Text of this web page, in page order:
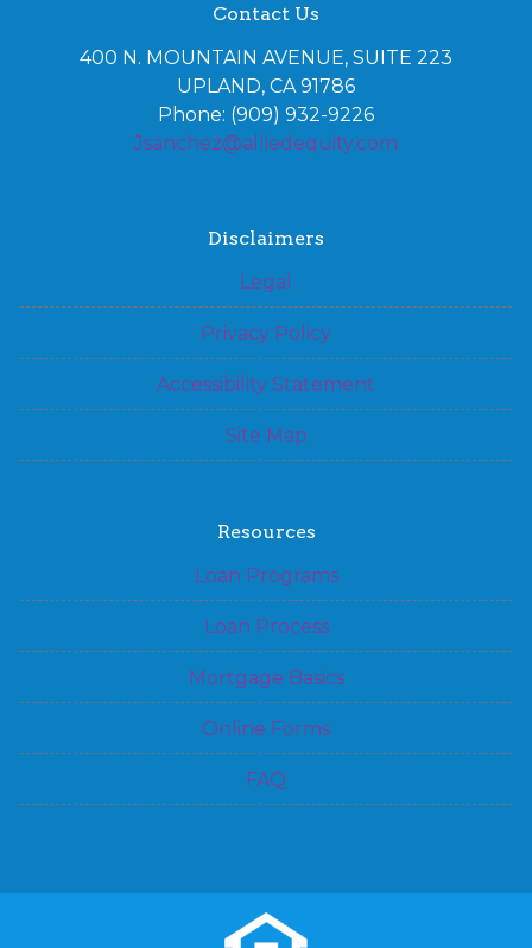
Contact Us
400 N. MOUNTAIN AVENUE, SUITE 223
UPLAND, CA 91786
Phone: (909) 932-9226
Jsanchez@alliedequity.com
Disclaimers
Legal
Privacy Policy
Accessibility Statement
Site Map
Resources
Loan Programs
Loan Process
Mortgage Basics
Online Forms
FAQ